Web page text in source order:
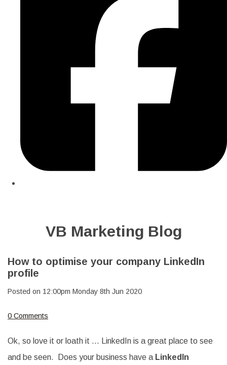
VB Marketing Blog
How to optimise your company LinkedIn
profile
Posted on 12:00pm Monday 8th Jun 2020
0 Comments
Ok, so love it or loath it … LinkedIn is a great place to see
and be seen. Does your business have a LinkedIn